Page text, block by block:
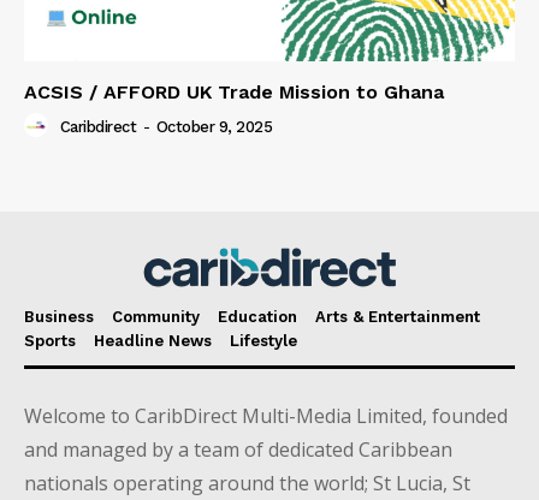
ACSIS / AFFORD UK Trade Mission to Ghana
Caribdirect - October 9, 2025
Business Community Education
Arts & Entertainment
Sports
Headline News Lifestyle
Welcome to CaribDirect Multi-Media Limited, founded
and managed by a team of dedicated Caribbean
nationals operating around the world; St Lucia, St